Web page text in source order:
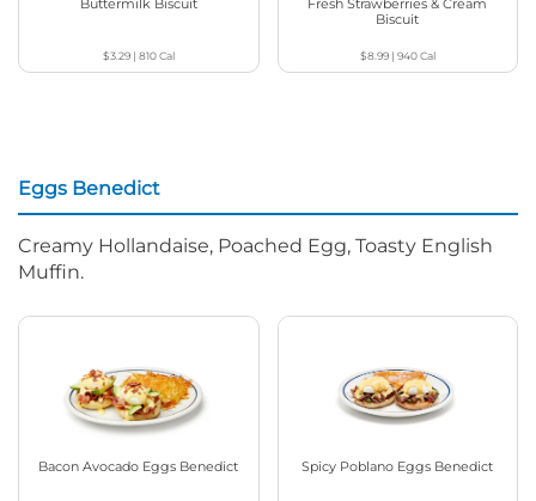
Buttermilk Biscuit
$3.29| 810Cal
Fresh Strawberries & Cream
Biscuit
$8.99| 940Cal
Eggs Benedict
Creamy Hollandaise, Poached Egg, Toasty English
Muffin.
Bacon Avocado Eggs Benedict Spicy Poblano Eggs Benedict